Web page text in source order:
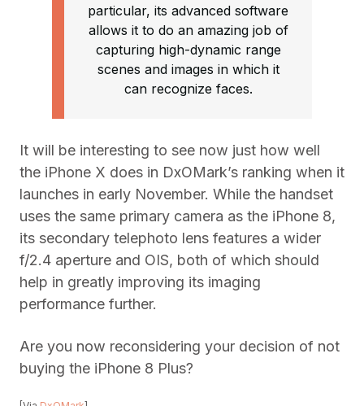
particular, its advanced software
allows it to do an amazing job of
capturing high-dynamic range
scenes and images in which it
can recognize faces.
It will be interesting to see now just how well
the iPhone X does in DxOMark’s ranking when it
launches in early November. While the handset
uses the same primary camera as the iPhone 8,
its secondary telephoto lens features a wider
f/2.4 aperture and OIS, both of which should
help in greatly improving its imaging
performance further.
Are you now reconsidering your decision of not
buying the iPhone 8 Plus?